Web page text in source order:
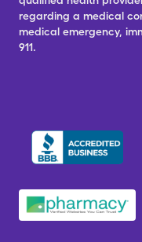
regarding a medical
medical emergency,
911.